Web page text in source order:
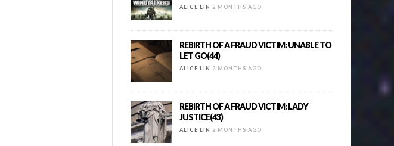
ALICE LIN 2 MONTHS AGO
REBIRTH OF A FRAUD VICTIM: UNABLE TO
LET GO(44)
ALICE LIN 2 MONTHS AGO
REBIRTH OF A FRAUD VICTIM: LADY
JUSTICE(43)
ALICE LIN 2 MONTHS AGO